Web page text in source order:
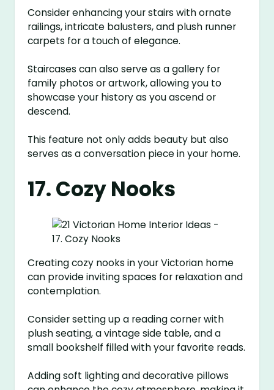
Consider enhancing your stairs with ornate
railings, intricate balusters, and plush runner
carpets for a touch of elegance.
Staircases can also serve as a gallery for
family photos or artwork, allowing you to
showcase your history as you ascend or
descend.
This feature not only adds beauty but also
serves as a conversation piece in your home.
17. Cozy Nooks
Creating cozy nooks in your Victorian home
can provide inviting spaces for relaxation and
contemplation.
Consider setting up a reading corner with
plush seating, a vintage side table, and a
small bookshelf filled with your favorite reads.
Adding soft lighting and decorative pillows